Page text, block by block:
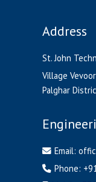
Address
St. John
Village
Palghar
Email:
Phone: